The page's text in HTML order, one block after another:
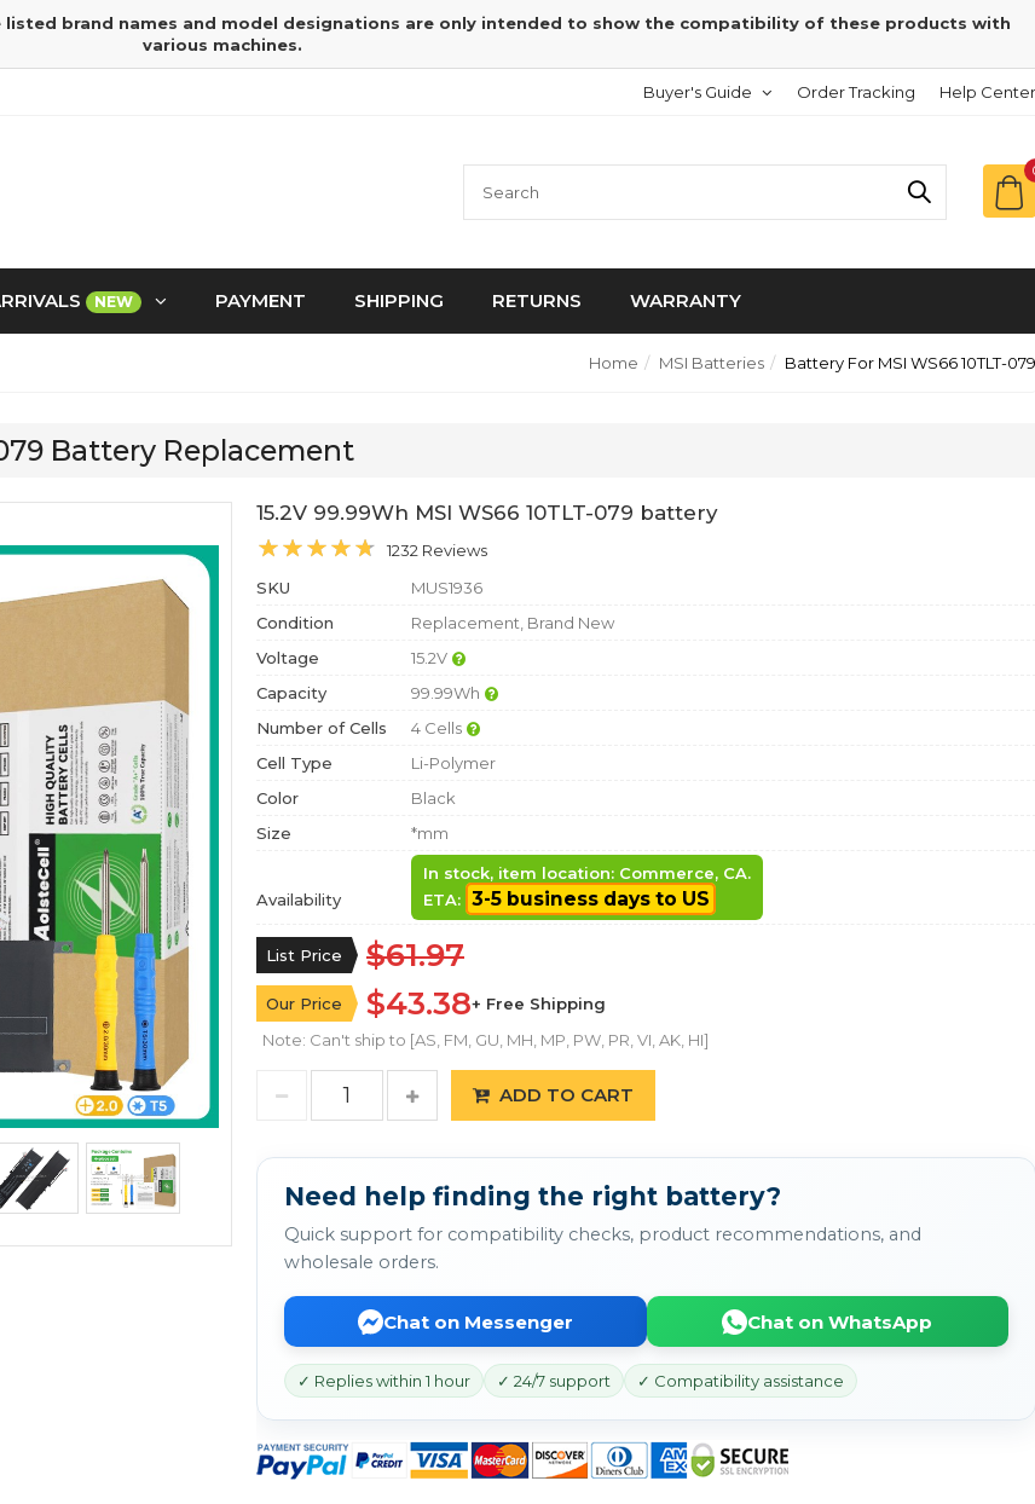
brand names and model designations are only intended to show the compatibility of these products with
various machines.
Buyer's Guide Order Tracking Help Center
NEW PAYMENT SHIPPING RETURNS WARRANTY
Home MSI Batteries Battery For MSI WS66 10TLT-079
Battery Replacement
15.2V 99.99Wh MSI WS66 10TLT-079 battery
1232 Reviews
SKU
MUS1936
Condition
Replacement, Brand New
Voltage
15.2V
Capacity
99.99Wh
Number of Cells
4 Cells
Cell Type
Li-Polymer
Color
Black
Size
*mm
Availability
In stock, item location: Commerce, CA.
ETA: 3-5 business days to US
List Price $61.97
Our Price $43.38+ Free Shipping
Note: Can't ship to [AS, FM, GU, MH, MP, PW, PR, VI, AK, HI]
ADD TO CART
Need help finding the right battery?
Quick support for compatibility checks, product recommendations, and
wholesale orders.
Chat on Messenger Chat on WhatsApp
✓ Replies within 1 hour ✓ 24/7 support ✓ Compatibility assistance